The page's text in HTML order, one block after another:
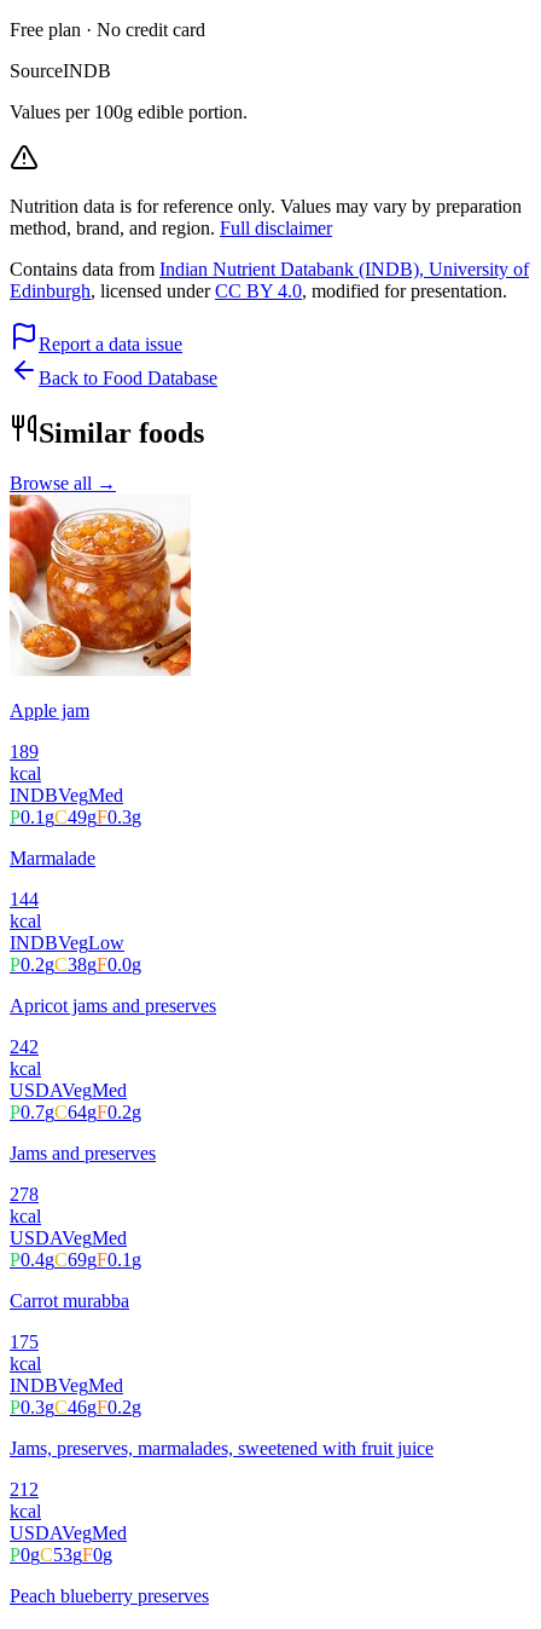
Free plan · No credit card
SourceINDB
Values per 100g edible portion.
Nutrition data is for reference only. Values may vary by preparation
method, brand, and region. Full disclaimer
Contains data from Indian Nutrient Databank (INDB), University of
Edinburgh, licensed underCC BY 4.0, modified for presentation.
Report a data issue
Back to Food Database
Similar foods
Browse all →
Apple jam
189
kcal
INDBVegMed
P0.1gC49gF0.3g
Marmalade
144
kcal
INDBVegLow
P0.2gC38gF0.0g
Apricot jams and preserves
242
kcal
USDAVegMed
P0.7gC64gF0.2g
Jams and preserves
278
kcal
USDAVegMed
P0.4gC69gF0.1g
Carrot murabba
175
kcal
INDBVegMed
P0.3gC46gF0.2g
Jams, preserves, marmalades, sweetened with fruit juice
212
kcal
USDAVegMed
P0gC53gF0g
Peach blueberry preserves